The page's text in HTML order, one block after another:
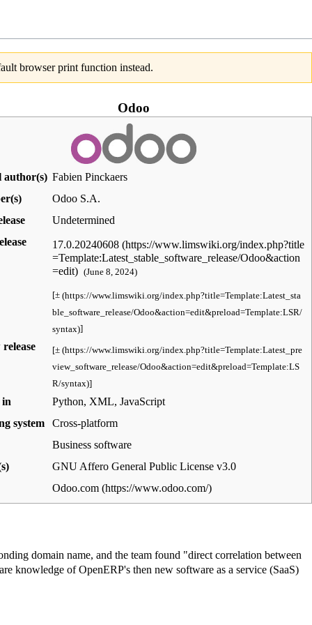
browser print function instead.
Odoo
author(s) Fabien Pinckaers
Odoo S.A.
Undetermined
17.0.20240608
(June 8, 2024)
[±
]
[±
]
Python, XML, JavaScript
system
Cross-platform
Business software
GNU Affero General Public License v3.0
Odoo.com
domain name, and the team found "direct correlation between
knowledge of OpenERP's then new software as a service (SaaS)